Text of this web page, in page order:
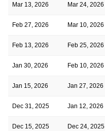
Mar 13, 2026 Mar 24, 2026
Feb 27, 2026 Mar 10, 2026
Feb 13, 2026 Feb 25, 2026
Jan 30, 2026 Feb 10, 2026
Jan 15, 2026 Jan 27, 2026
Dec 31, 2025 Jan 12, 2026
Dec 15, 2025 Dec 24, 2025